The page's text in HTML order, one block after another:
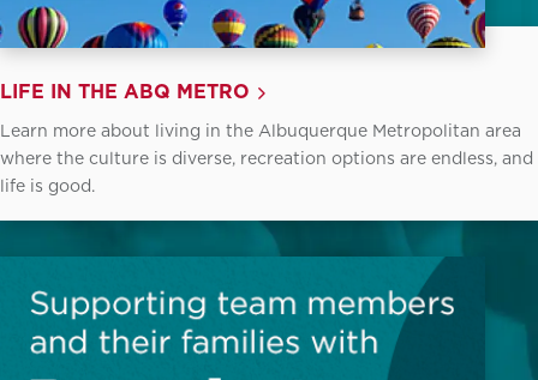
LIFE IN THE ABQ METRO
Learn more about living in the Albuquerque Metropolitan area
where the culture is diverse, recreation options are endless, and
life is good.